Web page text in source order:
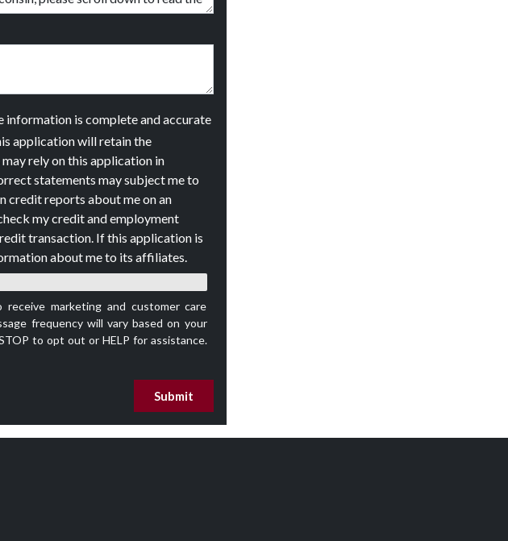
is complete and accurate
application will retain the
rely on this application in
statements may subject me to
credit reports about me on an
my credit and employment
transaction. If this application is
about me to its affiliates.
marketing and customer care
frequency will vary based on your
to opt out or HELP for assistance.
Submit